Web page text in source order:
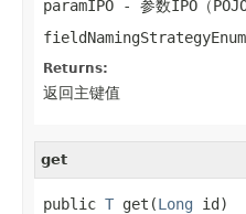
paramIPO - 参数IPO（
fieldNamingStrategyEnum
Returns:
返回主键值
get
public T get(Long id)